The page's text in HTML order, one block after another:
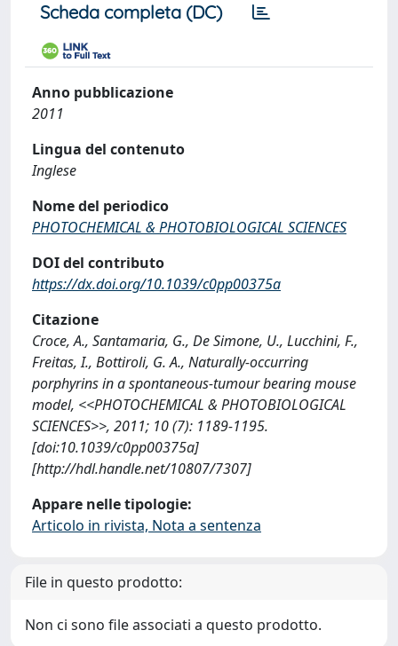
Scheda completa (DC)
Anno pubblicazione
2011
Lingua del contenuto
Inglese
Nome del periodico
PHOTOCHEMICAL & PHOTOBIOLOGICAL SCIENCES
DOI del contributo
https://dx.doi.org/10.1039/c0pp00375a
Citazione
Croce, A., Santamaria, G., De Simone, U., Lucchini, F.,
Freitas, I., Bottiroli, G. A., Naturally-occurring
porphyrins in a spontaneous-tumour bearing mouse
model, <<PHOTOCHEMICAL & PHOTOBIOLOGICAL
SCIENCES>>, 2011; 10 (7): 1189-1195.
[doi:10.1039/c0pp00375a]
[http://hdl.handle.net/10807/7307]
Appare nelle tipologie:
Articolo in rivista, Nota a sentenza
File in questo prodotto:
Non ci sono file associati a questo prodotto.